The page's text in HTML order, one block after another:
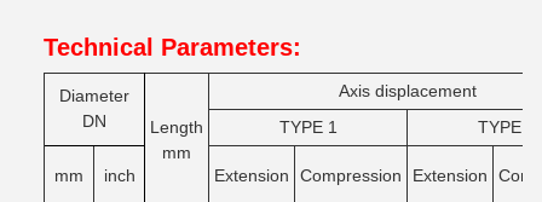
Technical Parameters:
Diameter
DN
Length
mm
Axis displacement
TYPE 1
TYPE 2
mm inch Extension Compression Extension